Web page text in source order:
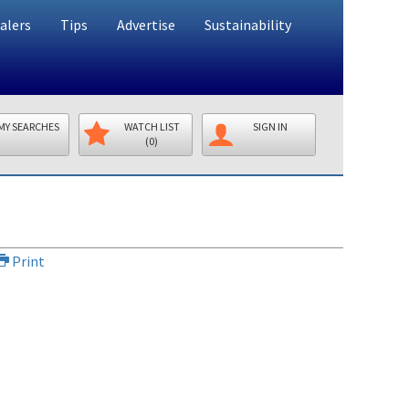
Tips Advertise Sustainability
SEARCHES
WATCH LIST
(0)
SIGN IN
Print